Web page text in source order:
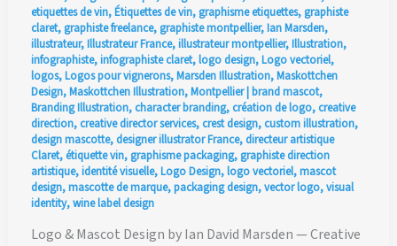
etiquettes de vin,Étiquettes de vin, graphisme etiquettes, graphiste
claret, graphiste freelance, graphiste montpellier,Ian Marsden,
illustrateur,Illustrateur France,illustrateur montpellier,Illustration,
infographiste,infographiste claret,logo design,Logo vectoriel,
logos,Logos pour vignerons,Marsden Illustration,Maskottchen
Design,Maskottchen Illustration,Montpellier|brand mascot,
Branding Illustration, character branding, création de logo, creative
direction, creative director services, crest design, custom illustration,
design mascotte, designer illustrator France, directeur artistique
Claret, étiquette vin, graphisme packaging, graphiste direction
artistique,identité visuelle,Logo Design,logo vectoriel,mascot
design,mascotte de marque,packaging design,vector logo,visual
identity,wine label design
Logo & Mascot Design by Ian David Marsden — Creative